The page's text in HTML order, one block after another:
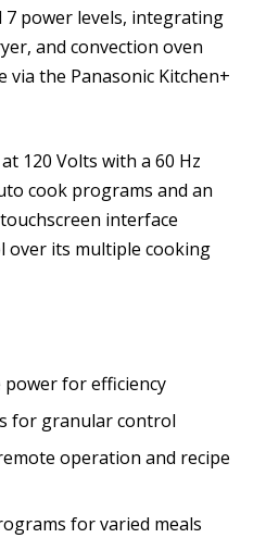
7 power levels, integrating
and convection oven
the Panasonic Kitchen+
120 Volts with a 60 Hz
cook programs and an
interface
over its multiple cooking
power for efficiency
for granular control
operation and recipe
for varied meals